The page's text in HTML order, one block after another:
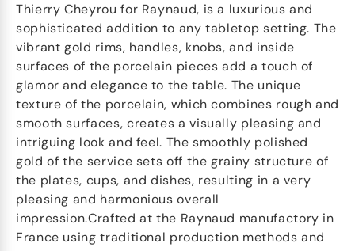
Thierry Cheyrou for Raynaud, is a luxurious and
sophisticated addition to any tabletop setting. The
vibrant gold rims, handles, knobs, and inside
surfaces of the porcelain pieces add a touch of
glamor and elegance to the table. The unique
texture of the porcelain, which combines rough and
smooth surfaces, creates a visually pleasing and
intriguing look and feel. The smoothly polished
gold of the service sets off the grainy structure of
the plates, cups, and dishes, resulting in a very
pleasing and harmonious overall
impression.Crafted at the Raynaud manufactory in
France using traditional production methods and